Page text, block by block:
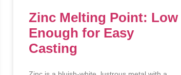
Zinc Melting Point: Low
Enough for Easy
Casting